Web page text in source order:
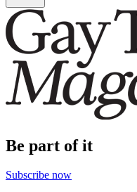
Be part of it
Subscribe now